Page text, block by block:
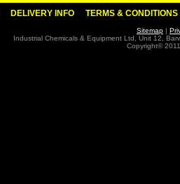
DELIVERY INFO TERMS & CONDITIONS
Sitemap |
Industrial Chemicals & Equipment Ltd, Unit 12,
Copyright©